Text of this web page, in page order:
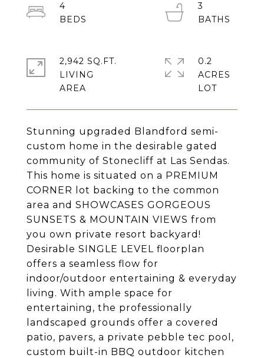
Stunning upgraded Blandford semi-
custom home in the desirable gated
community of Stonecliff at Las Sendas.
This home is situated on a PREMIUM
CORNER lot backing to the common
area and SHOWCASES GORGEOUS
SUNSETS & MOUNTAIN VIEWS from
you own private resort backyard!
Desirable SINGLE LEVEL floorplan
offers a seamless flow for
indoor/outdoor entertaining & everyday
living. With ample space for
entertaining, the professionally
landscaped grounds offer a covered
patio, pavers, a private pebble tec pool,
custom built-in BBQ outdoor kitchen
4
3
2,942 SQ.FT.
LIVING
0.2
ACRES